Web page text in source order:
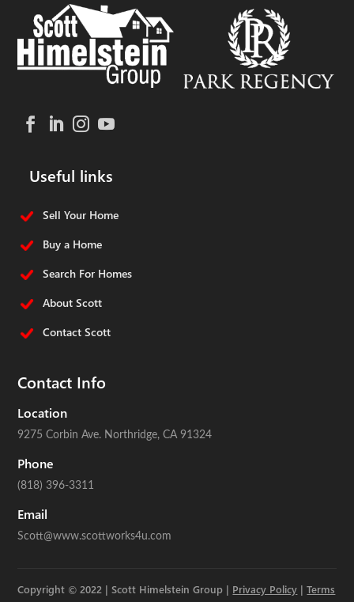
Useful links
Sell Your Home
Buy a Home
Search For Homes
About Scott
Contact Scott
Contact Info
Location
9275 Corbin Ave. Northridge, CA 91324
Phone
(818) 396-3311
Email
Scott@www.scottworks4u.com
Copyright © 2022 | Scott Himelstein Group | Privacy Policy |Terms